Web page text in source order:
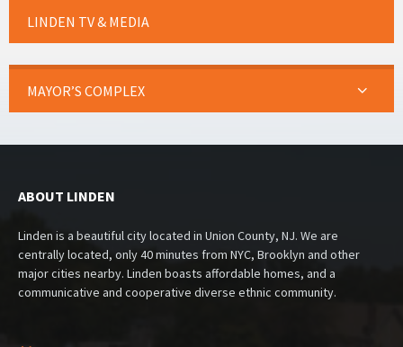
LINDEN TV & MEDIA
MAYOR’S COMPLEX
ABOUT LINDEN
Linden is a beautiful city located in Union County, NJ. We are
centrally located, only 40 minutes from NYC, Brooklyn and other
major cities nearby. Linden boasts affordable homes, and a
communicative and cooperative diverse ethnic community.